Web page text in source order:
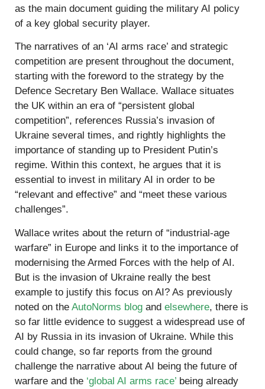
as the main document guiding the military AI policy
of a key global security player.
The narratives of an ‘AI arms race’ and strategic
competition are present throughout the document,
starting with the foreword to the strategy by the
Defence Secretary Ben Wallace. Wallace situates
the UK within an era of “persistent global
competition”, references Russia’s invasion of
Ukraine several times, and rightly highlights the
importance of standing up to President Putin’s
regime. Within this context, he argues that it is
essential to invest in military AI in order to be
“relevant and effective” and “meet these various
challenges”.
Wallace writes about the return of “industrial-age
warfare” in Europe and links it to the importance of
modernising the Armed Forces with the help of AI.
But is the invasion of Ukraine really the best
example to justify this focus on AI? As previously
noted on the AutoNorms blog and elsewhere, there is
so far little evidence to suggest a widespread use of
AI by Russia in its invasion of Ukraine. While this
could change, so far reports from the ground
challenge the narrative about AI being the future of
warfare and the ‘global AI arms race’ being already